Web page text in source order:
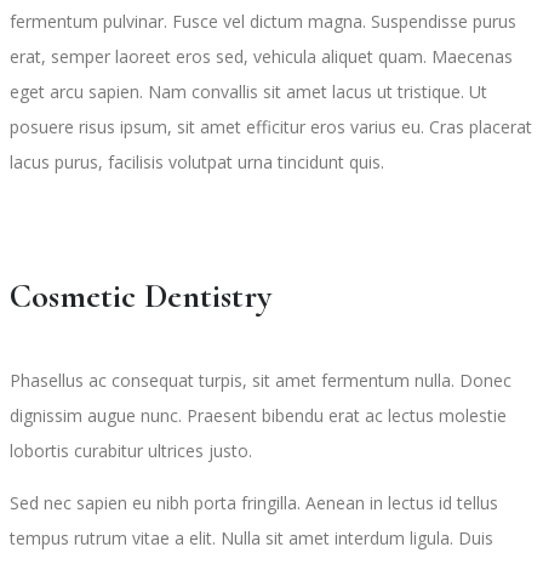
fermentum pulvinar. Fusce vel dictum magna. Suspendisse purus
erat, semper laoreet eros sed, vehicula aliquet quam. Maecenas
eget arcu sapien. Nam convallis sit amet lacus ut tristique. Ut
posuere risus ipsum, sit amet efficitur eros varius eu. Cras placerat
lacus purus, facilisis volutpat urna tincidunt quis.
Cosmetic Dentistry
Phasellus ac consequat turpis, sit amet fermentum nulla. Donec
dignissim augue nunc. Praesent bibendu erat ac lectus molestie
lobortis curabitur ultrices justo.
Sed nec sapien eu nibh porta fringilla. Aenean in lectus id tellus
tempus rutrum vitae a elit. Nulla sit amet interdum ligula. Duis